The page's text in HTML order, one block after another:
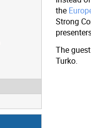
the
Strong
The
Turko.